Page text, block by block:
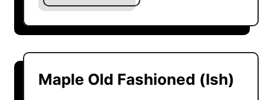
l
e
b
o
u
t
o
Maple Old Fashioned (Ish)